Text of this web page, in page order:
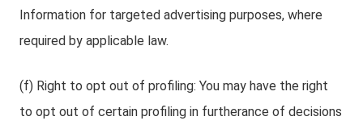
Information for targeted advertising purposes, where
required by applicable law.
(f) Right to opt out of profiling: You may have the right
to opt out of certain profiling in furtherance of decisions